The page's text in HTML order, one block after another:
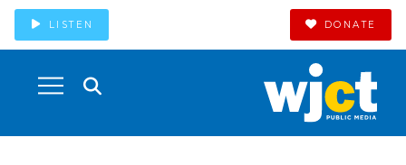
LISTEN DONATE